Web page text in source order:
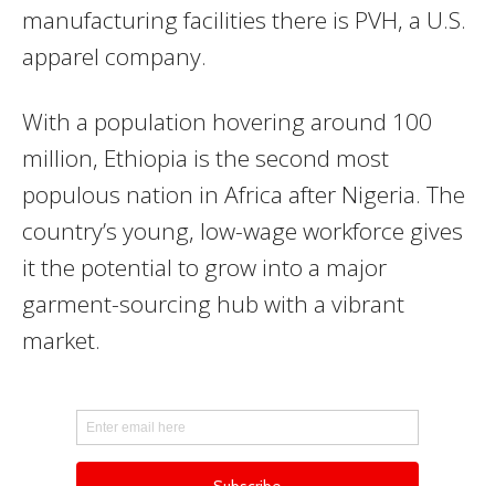
manufacturing facilities there is PVH, a U.S.
apparel company.
With a population hovering around 100
million, Ethiopia is the second most
populous nation in Africa after Nigeria. The
country’s young, low-wage workforce gives
it the potential to grow into a major
garment-sourcing hub with a vibrant
market.